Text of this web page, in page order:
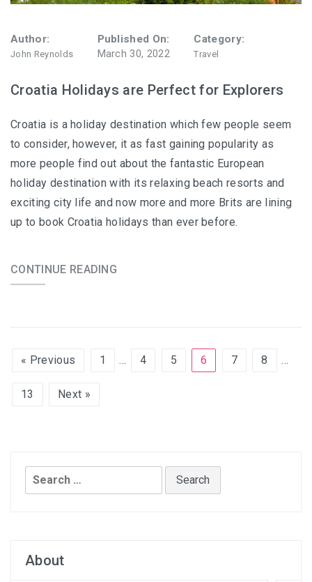
Author:
John Reynolds
Published On:
March 30, 2022
Category:
Travel
Croatia Holidays are Perfect for Explorers
Croatia is a holiday destination which few people seem
to consider, however, it as fast gaining popularity as
more people find out about the fantastic European
holiday destination with its relaxing beach resorts and
exciting city life and now more and more Brits are lining
up to book Croatia holidays than ever before.
CONTINUE READING
« Previous 1 … 4 5 6 7 8 …
13 Next »
Search
for:
About